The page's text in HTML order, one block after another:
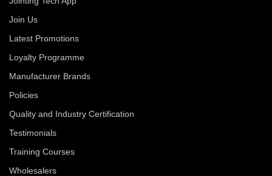
Join Us
Latest Promotions
Loyalty Programme
Manufacturer Brands
Policies
Quality and Industry Certification
Testimonials
Training Courses
Wholesalers